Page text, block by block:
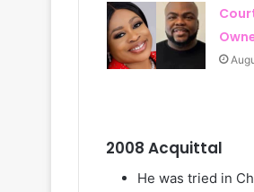
2008 Acquittal
He was tried in